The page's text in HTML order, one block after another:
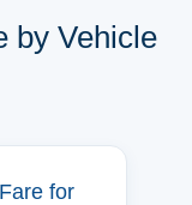
by Vehicle
for